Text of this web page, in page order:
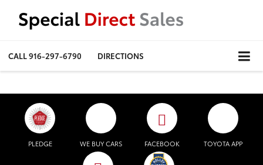
CALL916-297-6790 DIRECTIONS
PLEDGE WE BUY CARS FACEBOOK TOYOTA APP